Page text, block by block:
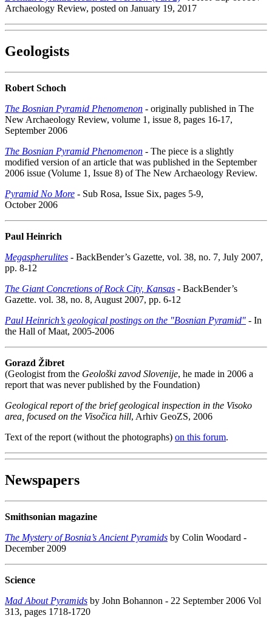
Archaeology Review, posted on January 19, 2017
Geologists
Robert Schoch
The Bosnian Pyramid Phenomenon - originally published in The
New Archaeology Review, volume 1, issue 8, pages 16-17,
September 2006
The Bosnian Pyramid Phenomenon - The piece is a slightly
modified version of an article that was published in the September
2006 issue (Volume 1, Issue 8) of The New Archaeology Review.
Pyramid No More - Sub Rosa, Issue Six, pages 5-9,
October 2006
Paul Heinrich
Megaspherulites - BackBender’s Gazette, vol. 38, no. 7, July 2007,
pp. 8-12
The Giant Concretions of Rock City, Kansas - BackBender’s
Gazette. vol. 38, no. 8, August 2007, pp. 6-12
Paul Heinrich’s geological postings on the "Bosnian Pyramid" - In
the Hall of Maat, 2005-2006
Gorazd Žibret
(Geologist from the Geološki zavod Slovenije, he made in 2006 a
report that was never published by the Foundation)
Geological report of the brief geological inspection in the Visoko
area, focused on the Visočica hill, Arhiv GeoZS, 2006
Text of the report (without the photographs) on this forum.
Newspapers
Smithsonian magazine
The Mystery of Bosnia’s Ancient Pyramids by Colin Woodard -
December 2009
Science
Mad About Pyramids by John Bohannon - 22 September 2006 Vol
313, pages 1718-1720